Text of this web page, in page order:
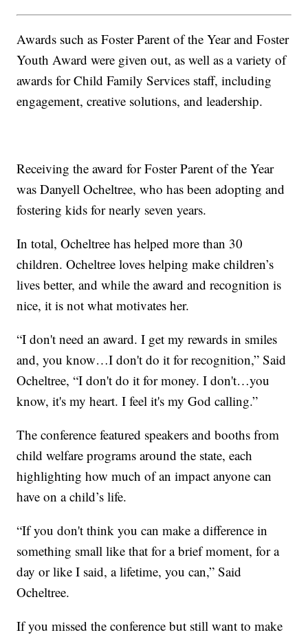
Awards such as Foster Parent of the Year and Foster
Youth Award were given out, as well as a variety of
awards for Child Family Services staff, including
engagement, creative solutions, and leadership.
Receiving the award for Foster Parent of the Year
was Danyell Ocheltree, who has been adopting and
fostering kids for nearly seven years.
In total, Ocheltree has helped more than 30
children. Ocheltree loves helping make children’s
lives better, and while the award and recognition is
nice, it is not what motivates her.
“I don't need an award. I get my rewards in smiles
and, you know…I don't do it for recognition,” Said
Ocheltree, “I don't do it for money. I don't…you
know, it's my heart. I feel it's my God calling.”
The conference featured speakers and booths from
child welfare programs around the state, each
highlighting how much of an impact anyone can
have on a child’s life.
“If you don't think you can make a difference in
something small like that for a brief moment, for a
day or like I said, a lifetime, you can,” Said
Ocheltree.
If you missed the conference but still want to make